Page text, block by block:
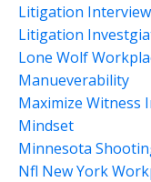
Litigation
Litigation
Lone Wolf
Manueverability
Maximize Witness
Mindset
Minnesota
Nfl New York